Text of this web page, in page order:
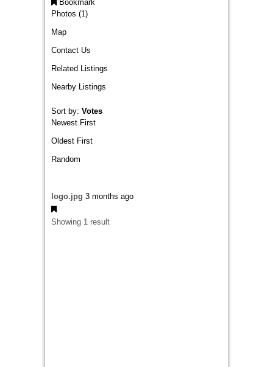
Bookmark
Photos (1)
Map
Contact Us
Related Listings
Nearby Listings
Sort by: Votes
Newest First
Oldest First
Random
logo.jpg 3 months ago
Showing 1 result